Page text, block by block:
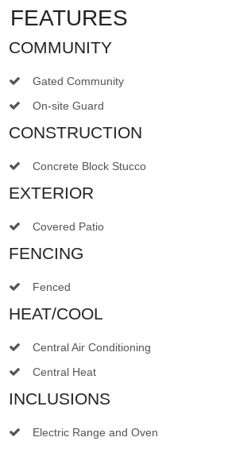
FEATURES
COMMUNITY
Gated Community
On-site Guard
CONSTRUCTION
Concrete Block Stucco
EXTERIOR
Covered Patio
FENCING
Fenced
HEAT/COOL
Central Air Conditioning
Central Heat
INCLUSIONS
Electric Range and Oven